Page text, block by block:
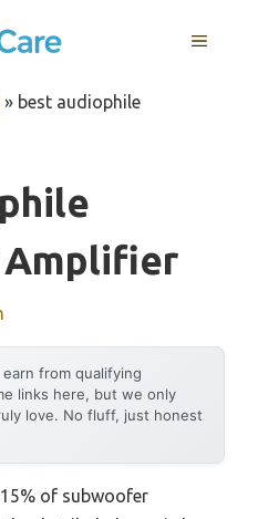
MENU
» best audiophile
Amplifier
earn from qualifying
links here, but we only
love. No fluff, just honest
of subwoofer